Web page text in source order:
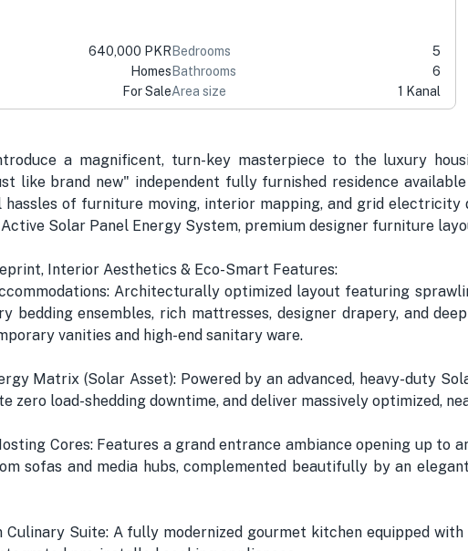
640,000 PKR
Homes
For Sale
Bedrooms
5
Bathrooms
6
Area size
1 Kanal
a magnificent, turn-key masterpiece to the luxury
like brand new" independent fully furnished residence
of furniture moving, interior mapping, and grid
Solar Panel Energy System, premium designer furniture
Interior Aesthetics & Eco-Smart Features:
Architecturally optimized layout featuring
bedding ensembles, rich mattresses, designer drapery, and
vanities and high-end sanitary ware.
Matrix (Solar Asset): Powered by an advanced, heavy-duty
zero load-shedding downtime, and deliver massively optimized,
Cores: Features a grand entrance ambiance opening up
sofas and media hubs, complemented beautifully by an
Culinary Suite: A fully modernized gourmet kitchen equipped